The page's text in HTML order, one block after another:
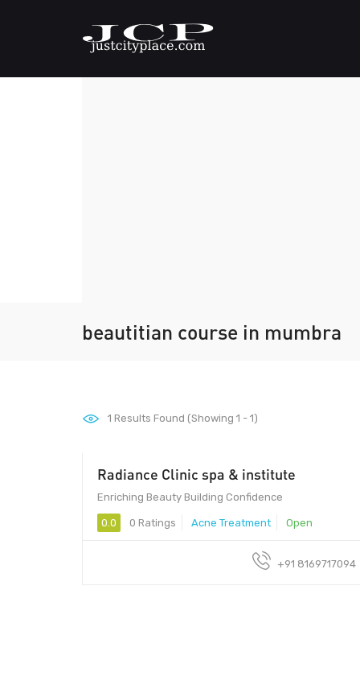
beautitian course in mumbra
1 Results Found (Showing 1 - 1)
Radiance Clinic spa & institute
Enriching Beauty Building Confidence
0.0 0 Ratings Acne Treatment Open
+91 8169717094